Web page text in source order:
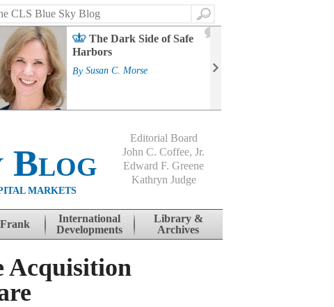
Search
The Dark Side of Safe
Harbors
By Susan C. Morse
Blog
MARKETS
Editorial Board
John C. Coffee, Jr.
Edward F. Greene
Kathryn Judge
International
Developments
Library &
Archives
Acquisition